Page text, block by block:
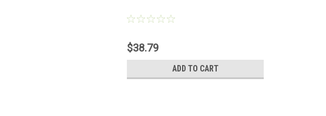
$38.79
ADD TO CART